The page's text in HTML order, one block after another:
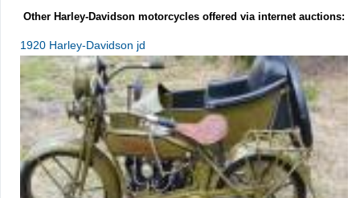
Other Harley-Davidson motorcycles offered via internet auctions:
1920 Harley-Davidson jd